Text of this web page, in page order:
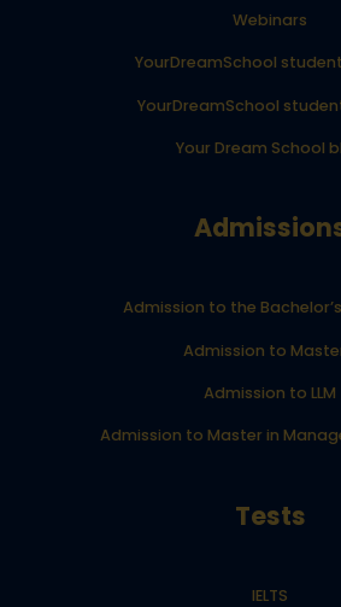
Webinars
YourDreamSchool
YourDreamSchool
Your Dream School
Admission to the
Admission to
Admission to LLM
Admission to Master in
Tests
IELTS